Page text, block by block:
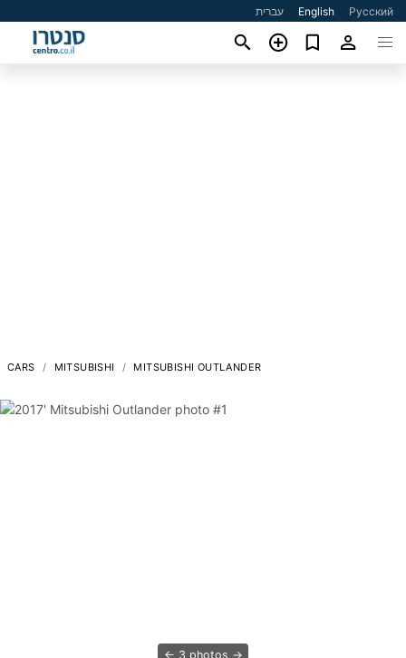
עברית English Русский
CARS MITSUBISHI MITSUBISHI OUTLANDER
3 photos